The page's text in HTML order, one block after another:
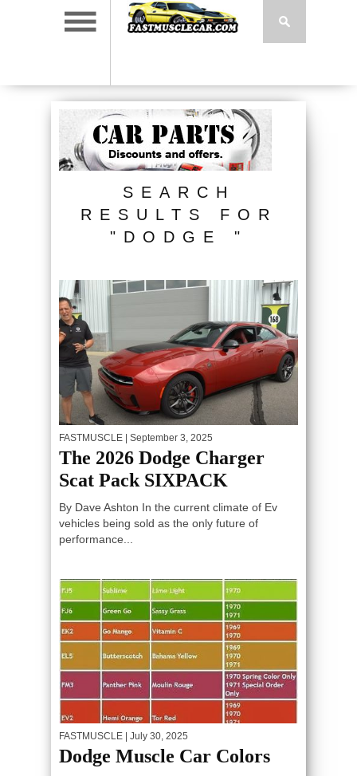
SEARCH
RESULTS FOR
"DODGE "
FASTMUSCLE | September 3, 2025
The 2026 Dodge Charger
Scat Pack SIXPACK
By Dave Ashton In the current climate of Ev
vehicles being sold as the only future of
performance...
FASTMUSCLE | July 30, 2025
Dodge Muscle Car Colors